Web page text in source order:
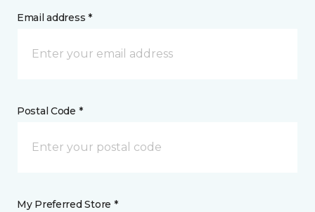
Email address *
Postal Code *
My Preferred Store *